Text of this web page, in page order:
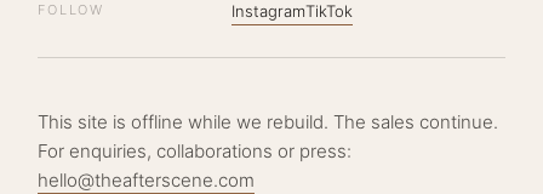
FOLLOW InstagramTikTok
This site is offline while we rebuild. The sales continue.
For enquiries, collaborations or press:
hello@theafterscene.com